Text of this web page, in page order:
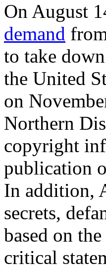
On August
demand
to take
the United
on
Northern
copyright
publication
In addition,
secrets,
based on
critical